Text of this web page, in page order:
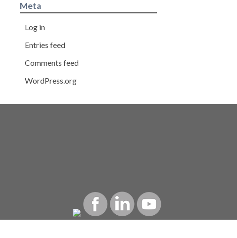
Meta
Log in
Entries feed
Comments feed
WordPress.org